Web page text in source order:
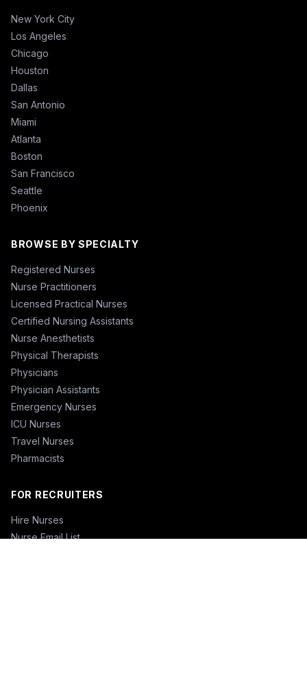
New York City
Los Angeles
Chicago
Houston
Dallas
San Antonio
Miami
Atlanta
Boston
San Francisco
Seattle
Phoenix
BROWSE BY SPECIALTY
Registered Nurses
Nurse Practitioners
Licensed Practical Nurses
Certified Nursing Assistants
Nurse Anesthetists
Physical Therapists
Physicians
Physician Assistants
Emergency Nurses
ICU Nurses
Travel Nurses
Pharmacists
FOR RECRUITERS
Hire Nurses
Nurse Email List